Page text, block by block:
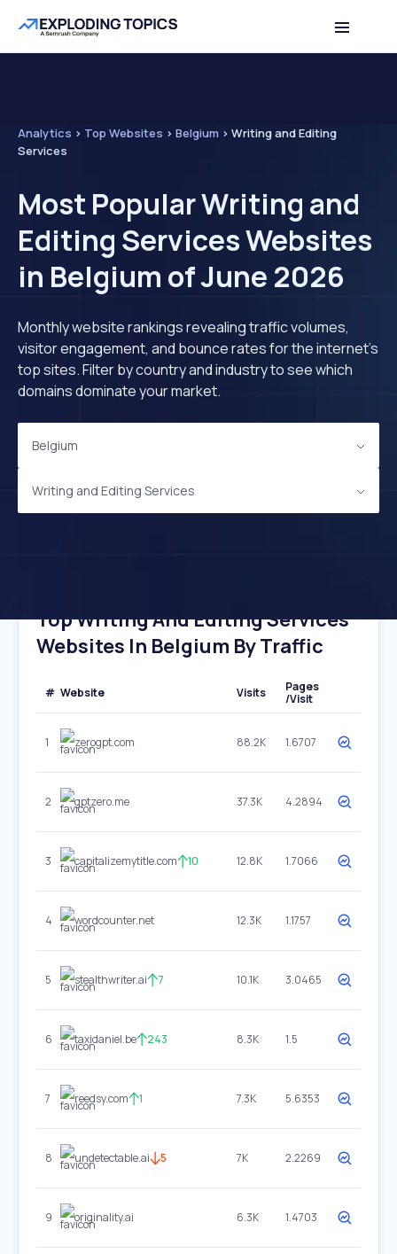
Analytics > Top Websites > Belgium > Writing and Editing
Services
Most Popular Writing and
Editing Services Websites
in Belgium of June 2026
Monthly website rankings revealing traffic volumes,
visitor engagement, and bounce rates for the internet's
top sites. Filter by country and industry to see which
domains dominate your market.
Belgium
Writing and Editing Services
Top Writing And Editing Services
Websites In Belgium By Traffic
# Website Visits
Pages
/Visit
1 zerogpt.com 88.2K 1.6707
2 gptzero.me 37.3K 4.2894
3 capitalizemytitle.com 10 12.8K 1.7066
4 wordcounter.net 12.3K 1.1757
5 stealthwriter.ai 7 10.1K 3.0465
6 taxidaniel.be 243 8.3K 1.5
7 reedsy.com 1 7.3K 5.6353
8 undetectable.ai 5 7K 2.2269
9 originality.ai 6.3K 1.4703